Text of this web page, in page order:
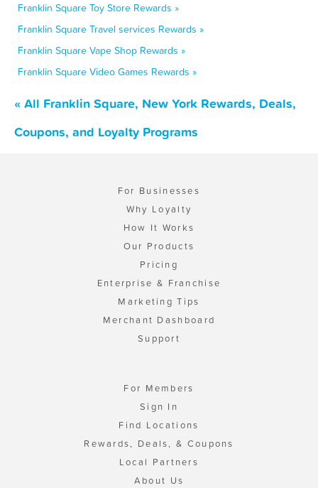
Franklin Square Toy Store Rewards »
Franklin Square Travel services Rewards »
Franklin Square Vape Shop Rewards »
Franklin Square Video Games Rewards »
« All Franklin Square, New York Rewards, Deals,
Coupons, and Loyalty Programs
For Businesses
Why Loyalty
How It Works
Our Products
Pricing
Enterprise & Franchise
Marketing Tips
Merchant Dashboard
Support
For Members
Sign In
Find Locations
Rewards, Deals, & Coupons
Local Partners
About Us